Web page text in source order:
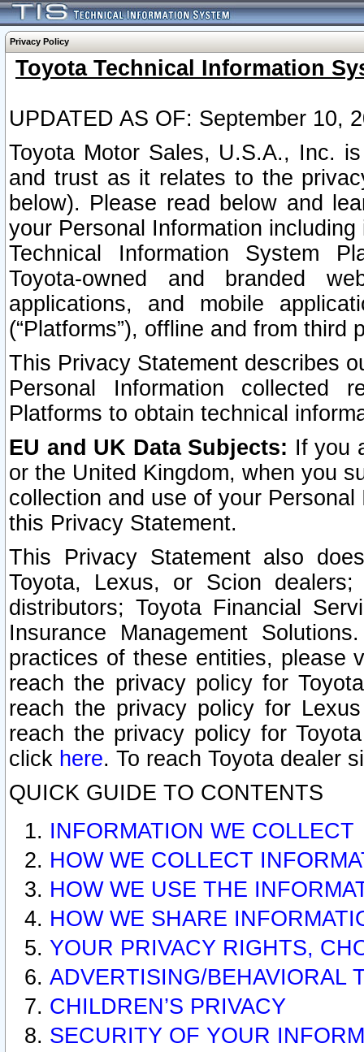
Privacy Policy
Toyota Technical Information
UPDATED AS OF: September 10,
Toyota Motor Sales, U.S.A., Inc.
and trust as it relates to the
below). Please read below and
your Personal Information
Technical Information System
Toyota-owned and branded
applications, and mobile
(“Platforms”), offline and from third
This Privacy Statement describes
Personal Information collected
Platforms to obtain technical
EU and UK Data Subjects: If you
or the United Kingdom, when you
collection and use of your
this Privacy Statement.
This Privacy Statement also
Toyota, Lexus, or Scion
distributors; Toyota Financial
Insurance Management
practices of these entities, please
reach the privacy policy for
reach the privacy policy for
reach the privacy policy for
click here. To reach Toyota dealer
QUICK GUIDE TO CONTENTS
INFORMATION WE COLLECT
HOW WE COLLECT
HOW WE USE THE
HOW WE SHARE
YOUR PRIVACY RIGHTS,
ADVERTISING/BEHAVIORAL
CHILDREN’S PRIVACY
SECURITY OF YOUR